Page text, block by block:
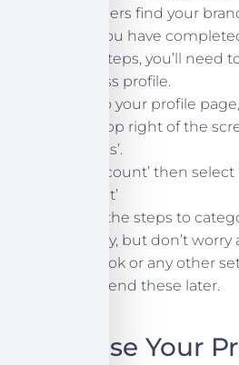
customers find your
Once you have
setup steps, you’ll need
business profile.
Head to your profile
at the top right of the
‘Settings’.
Tap ‘Account’ then
Account’
Follow the steps to
correctly, but don’t
Facebook or any other
can amend these later.
Optimise Your